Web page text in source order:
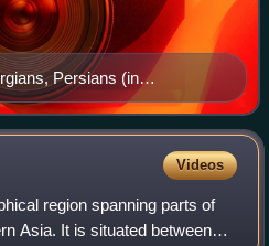
Persians (in
and Ingush
Videos
region spanning parts of
Asia. It is situated between